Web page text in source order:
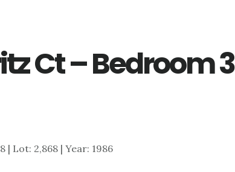
Ct – Bedroom 3
| Lot: 2,868 | Year: 1986